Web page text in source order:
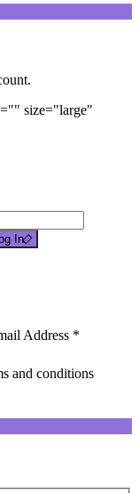
size="large"
In
Address *
and conditions